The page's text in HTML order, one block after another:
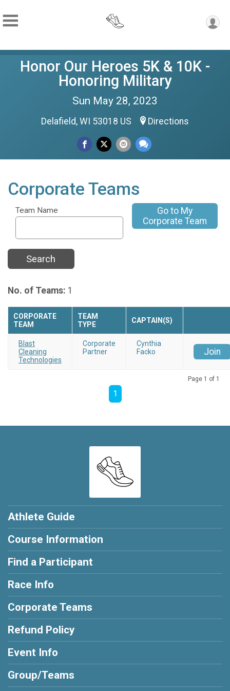
Honor Our Heroes 5K & 10K -
Honoring Military
Sun May 28, 2023
Delafield, WI 53018 US Directions
Corporate Teams
Go to My
Corporate Team
Team Name
Search
No. of Teams: 1
CORPORATE
TEAM
TEAM
TYPE
CAPTAIN(S)
Blast
Cleaning
Technologies
Corporate
Partner
Cynthia
Facko
Join
Page 1 of 1
1
Athlete Guide
Course Information
Find a Participant
Race Info
Corporate Teams
Refund Policy
Event Info
Group/Teams